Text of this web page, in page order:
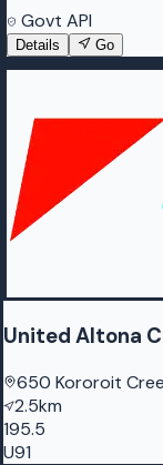
Govt API
Details Go
United Altona
650 Kororoit
2.5km
195.5
U91